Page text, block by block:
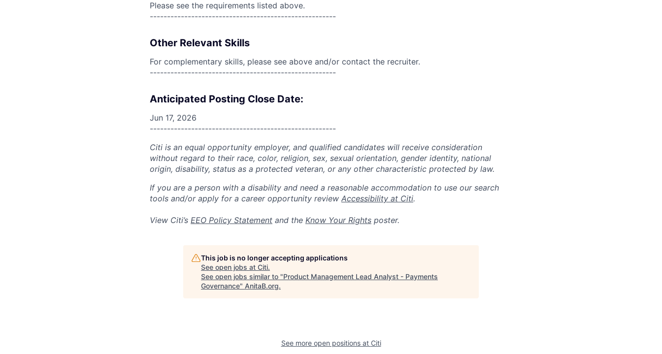
Please see the requirements listed above.
------------------------------------------------------
Other Relevant Skills
For complementary skills, please see above and/or contact the recruiter.
------------------------------------------------------
Anticipated Posting Close Date:
Jun 17, 2026
------------------------------------------------------
Citi is an equal opportunity employer, and qualified candidates will receive consideration
without regard to their race, color, religion, sex, sexual orientation, gender identity, national
origin, disability, status as a protected veteran, or any other characteristic protected by law.
If you are a person with a disability and need a reasonable accommodation to use our search
tools and/or apply for a career opportunity review Accessibility at Citi.
View Citi’s EEO Policy Statement and the Know Your Rights poster.
This job is no longer accepting applications
See open jobs at Citi.
See open jobs similar to "Product Management Lead Analyst - Payments
Governance" AnitaB.org.
See more open positions at Citi